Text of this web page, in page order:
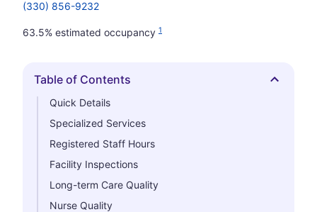
(330) 856-9232
63.5% estimated occupancy 1
Hide
Table of Contents
Quick Details
Specialized Services
Registered Staff Hours
Facility Inspections
Long-term Care Quality
Nurse Quality